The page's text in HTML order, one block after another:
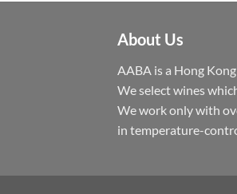
About Us
AABA is a Hong
We select wines
We work only with
in temperature-